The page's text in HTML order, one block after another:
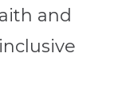
and